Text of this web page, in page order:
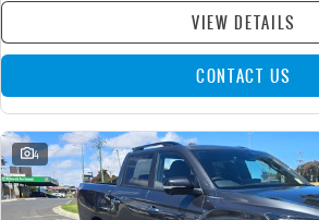
VIEW DETAILS
CONTACT US
4